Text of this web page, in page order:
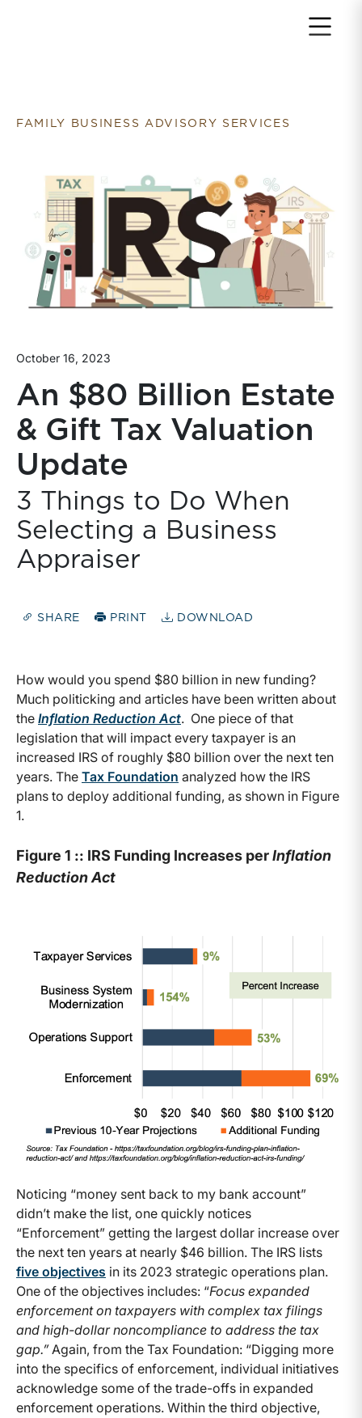
FAMILY BUSINESS ADVISORY SERVICES
October 16, 2023
An $80 Billion Estate
& Gift Tax Valuation
Update
3 Things to Do When
Selecting a Business
Appraiser
SHARE PRINT DOWNLOAD
How would you spend $80 billion in new funding?
Much politicking and articles have been written about
the Inflation Reduction Act. One piece of that
legislation that will impact every taxpayer is an
increased IRS of roughly $80 billion over the next ten
years. The Tax Foundation analyzed how the IRS
plans to deploy additional funding, as shown in Figure
1.
Figure 1 :: IRS Funding Increases perInflation
Reduction Act
Noticing “money sent back to my bank account”
didn’t make the list, one quickly notices
“Enforcement” getting the largest dollar increase over
the next ten years at nearly $46 billion. The IRS lists
five objectives in its 2023 strategic operations plan.
One of the objectives includes: “Focus expanded
enforcement on taxpayers with complex tax filings
and high-dollar noncompliance to address the tax
gap.”Again, from the Tax Foundation: “Digging more
into the specifics of enforcement, individual initiatives
acknowledge some of the trade-offs in expanded
enforcement operations. Within the third objective,